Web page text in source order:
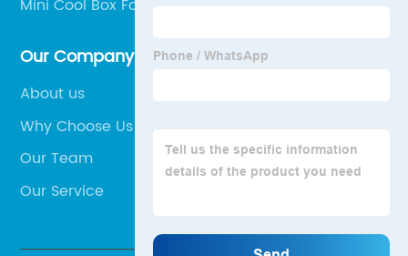
Mini Cool Box For Car
Our Company
About us
Why Choose Us
Our Team
Our Service